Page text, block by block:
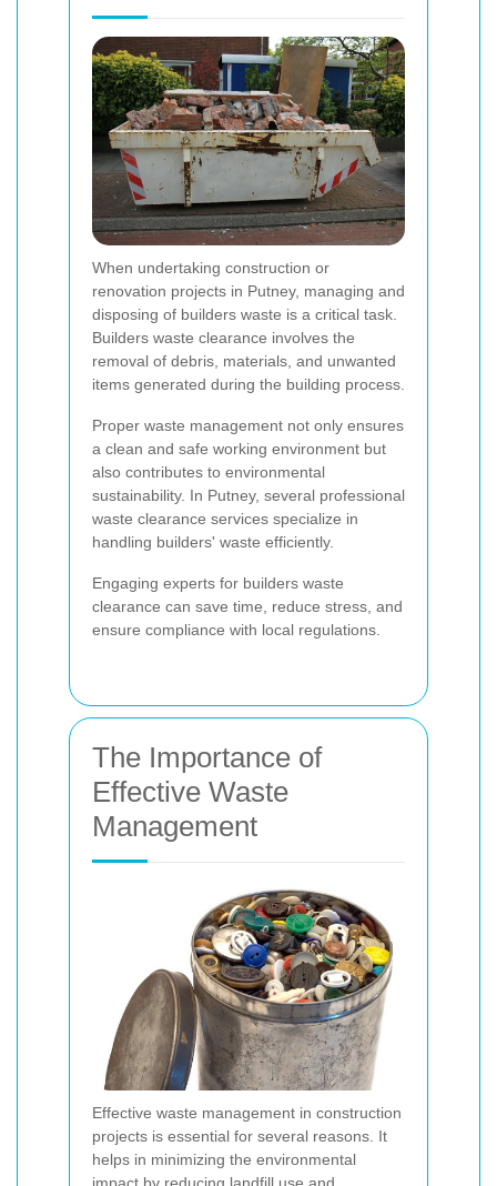
When undertaking construction or
renovation projects in Putney, managing and
disposing of builders waste is a critical task.
Builders waste clearance involves the
removal of debris, materials, and unwanted
items generated during the building process.
Proper waste management not only ensures
a clean and safe working environment but
also contributes to environmental
sustainability. In Putney, several professional
waste clearance services specialize in
handling builders' waste efficiently.
Engaging experts for builders waste
clearance can save time, reduce stress, and
ensure compliance with local regulations.
The Importance of
Effective Waste
Management
Effective waste management in construction
projects is essential for several reasons. It
helps in minimizing the environmental
impact by reducing landfill use and